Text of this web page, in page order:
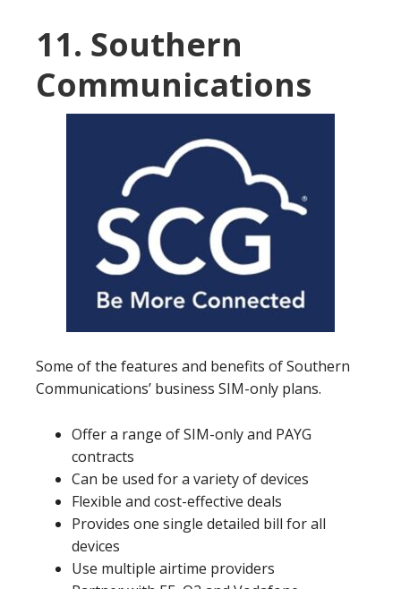
11. Southern
Communications
Some of the features and benefits of Southern
Communications’ business SIM-only plans.
Offer a range of SIM-only and PAYG
contracts
Can be used for a variety of devices
Flexible and cost-effective deals
Provides one single detailed bill for all
devices
Use multiple airtime providers